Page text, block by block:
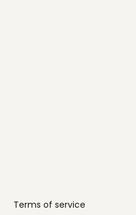
Terms of service